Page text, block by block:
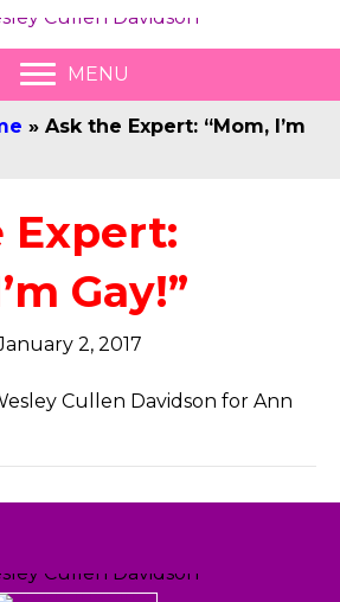
MENU
» Ask the Expert: “Mom, I’m
Expert:
Gay!”
2, 2017
Cullen Davidson for Ann